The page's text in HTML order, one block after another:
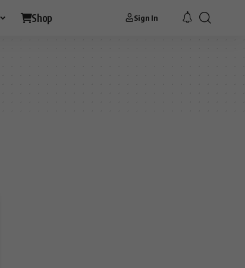
Shop Sign In